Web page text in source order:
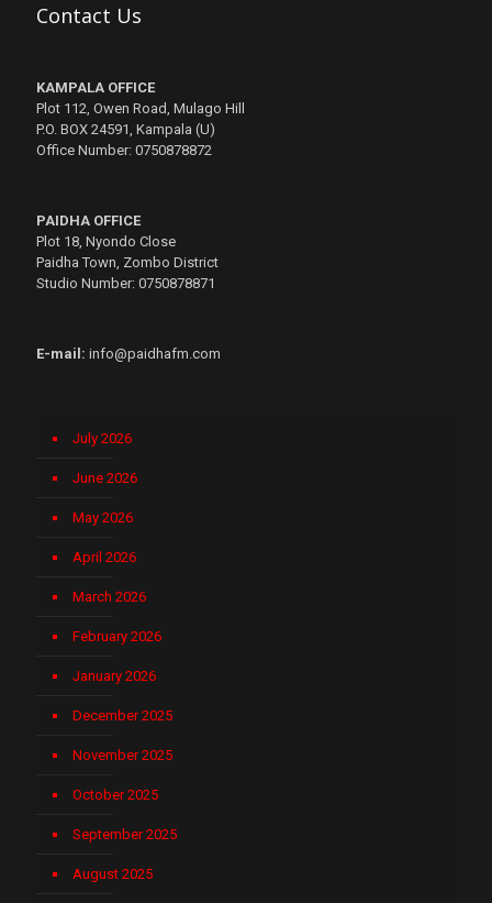
Contact Us
KAMPALA OFFICE
Plot 112, Owen Road, Mulago Hill
P.O. BOX 24591, Kampala (U)
Office Number: 0750878872
PAIDHA OFFICE
Plot 18, Nyondo Close
Paidha Town, Zombo District
Studio Number: 0750878871
E-mail: info@paidhafm.com
July 2026
June 2026
May 2026
April 2026
March 2026
February 2026
January 2026
December 2025
November 2025
October 2025
September 2025
August 2025